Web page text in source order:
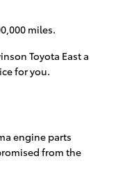
miles.
Toyota East a
for you.
engine parts
from the